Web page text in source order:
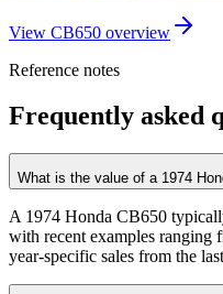
View CB650 overview
Reference notes
Frequently asked
What is the value of a 1974
A 1974 Honda CB650
with recent examples ranging
year-specific sales from the